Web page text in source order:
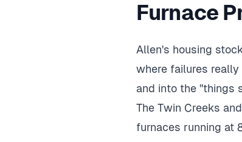
Furnace
Allen's housing
where failures
and into the "things
The Twin Creeks
furnaces running at